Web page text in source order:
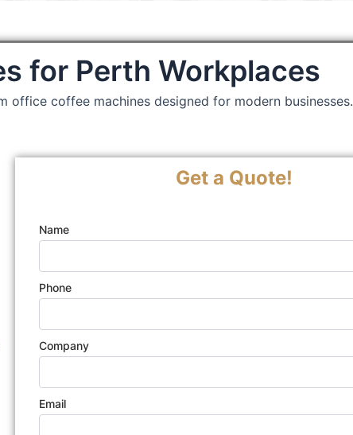
for Perth Workplaces
coffee machines designed for modern businesses.
Get a Quote!
Name
Phone
Company
Email